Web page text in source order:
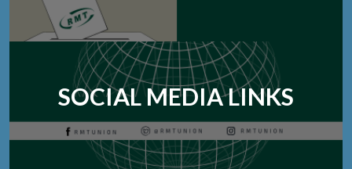
SOCIAL MEDIA LINKS